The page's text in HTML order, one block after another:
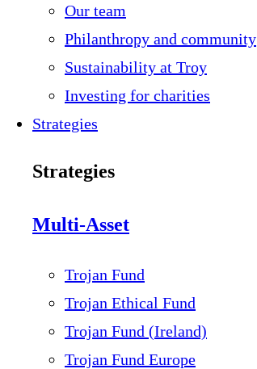
Our team
Philanthropy and community
Sustainability at Troy
Investing for charities
Strategies
Strategies
Multi-Asset
Trojan Fund
Trojan Ethical Fund
Trojan Fund (Ireland)
Trojan Fund Europe